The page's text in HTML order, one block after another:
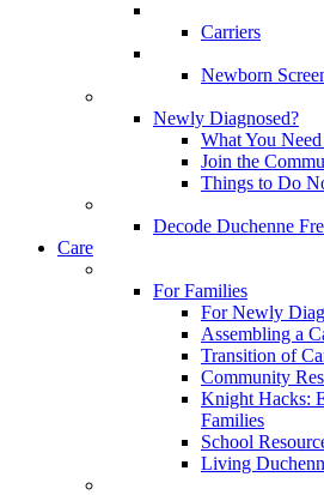
Carriers
Newborn
Newly Diagnosed?
What You
Join the
Things to Do
Decode Duchenne
Care
For Families
For Newly
Assembling a
Transition of
Community
Knight Hacks:
Families
School
Living